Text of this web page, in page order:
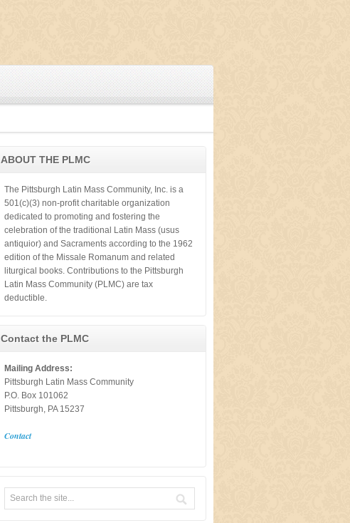
ABOUT THE PLMC
The Pittsburgh Latin Mass Community, Inc. is a
501(c)(3) non-profit charitable organization
dedicated to promoting and fostering the
celebration of the traditional Latin Mass (usus
antiquior) and Sacraments according to the 1962
edition of the Missale Romanum and related
liturgical books. Contributions to the Pittsburgh
Latin Mass Community (PLMC) are tax
deductible.
Contact the PLMC
Mailing Address:
Pittsburgh Latin Mass Community
P.O. Box 101062
Pittsburgh, PA 15237
Contact